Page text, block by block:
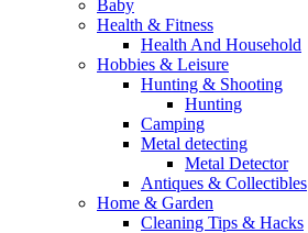
Baby
Health & Fitness
Health And Household
Hobbies & Leisure
Hunting & Shooting
Hunting
Camping
Metal detecting
Metal Detector
Antiques & Collectibles
Home & Garden
Cleaning Tips & Hacks